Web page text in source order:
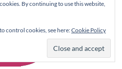
By continuing to use this website,
control cookies, see here:Cookie Policy